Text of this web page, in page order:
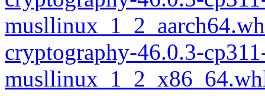
cryptography-46.0.3-